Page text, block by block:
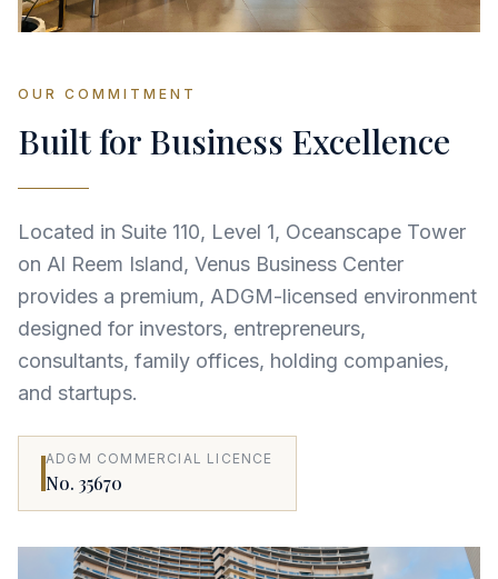
OUR COMMITMENT
Built for Business Excellence
Located in Suite 110, Level 1, Oceanscape Tower
on Al Reem Island, Venus Business Center
provides a premium, ADGM-licensed environment
designed for investors, entrepreneurs,
consultants, family offices, holding companies,
and startups.
ADGM COMMERCIAL LICENCE
No. 35670